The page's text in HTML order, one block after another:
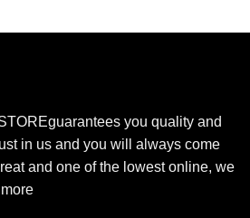
through
guarantees you quality and
in us and you will always come
and one of the lowest online, we